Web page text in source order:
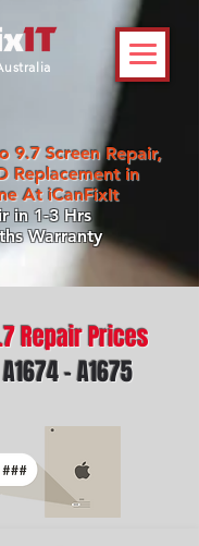
9.7 Screen Repair,
Replacement in
At iCanFixIt
in 1-3 Hrs
Warranty
Repair Prices
- A1675